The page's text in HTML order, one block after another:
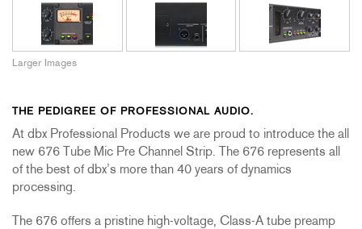
Larger Images
THE PEDIGREE OF PROFESSIONAL AUDIO.
At dbx Professional Products we are proud to introduce the all
new 676 Tube Mic Pre Channel Strip. The 676 represents all
of the best of dbx’s more than 40 years of dynamics
processing.
The 676 offers a pristine high-voltage, Class-A tube preamp